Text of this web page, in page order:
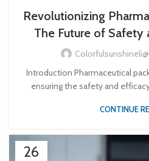
Revolutionizing
The Future of Safety
Introduction Pharmaceutical
ensuring the safety and
CONTINUE
26